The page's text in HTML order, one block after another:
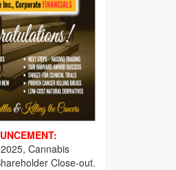
Cannabis
Close-out.